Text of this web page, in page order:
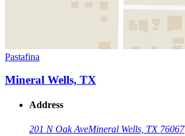
Pastafina
Mineral Wells, TX
Address
201 N Oak AveMineral Wells, TX 76067